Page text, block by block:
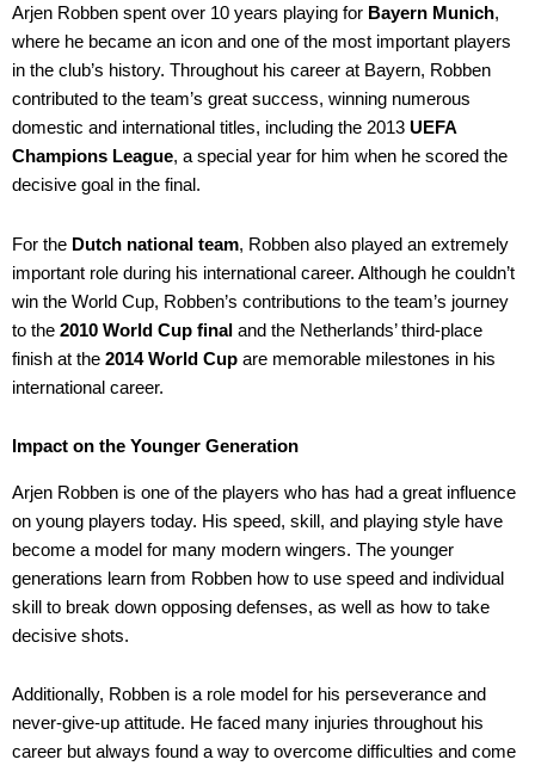
Arjen Robben spent over 10 years playing for Bayern Munich,
where he became an icon and one of the most important players
in the club’s history. Throughout his career at Bayern, Robben
contributed to the team’s great success, winning numerous
domestic and international titles, including the 2013 UEFA
Champions League, a special year for him when he scored the
decisive goal in the final.
For the Dutch national team, Robben also played an extremely
important role during his international career. Although he couldn’t
win the World Cup, Robben’s contributions to the team’s journey
to the 2010 World Cup final and the Netherlands’ third-place
finish at the 2014 World Cup are memorable milestones in his
international career.
Impact on the Younger Generation
Arjen Robben is one of the players who has had a great influence
on young players today. His speed, skill, and playing style have
become a model for many modern wingers. The younger
generations learn from Robben how to use speed and individual
skill to break down opposing defenses, as well as how to take
decisive shots.
Additionally, Robben is a role model for his perseverance and
never-give-up attitude. He faced many injuries throughout his
career but always found a way to overcome difficulties and come